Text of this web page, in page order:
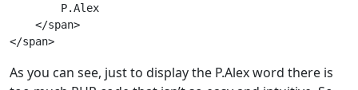
        P.Alex
    </span>
As you can see, just to display the P.Alex word there is